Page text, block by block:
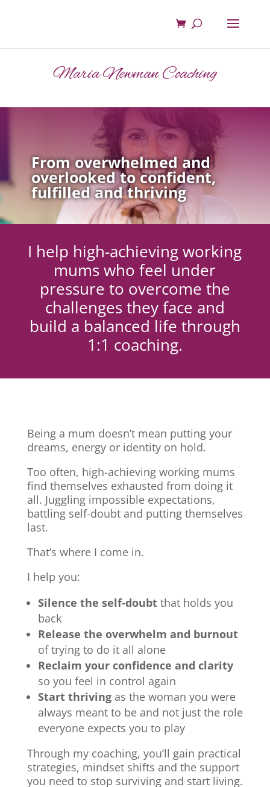
Maria Newman Coaching
From overwhelmed and
overlooked to confident,
fulfilled and thriving
I help high-achieving working
mums who feel under
pressure to overcome the
challenges they face and
build a balanced life through
1:1 coaching.
Being a mum doesn’t mean putting your
dreams, energy or identity on hold.
Too often, high-achieving working mums
find themselves exhausted from doing it
all. Juggling impossible expectations,
battling self-doubt and putting themselves
last.
That’s where I come in.
I help you:
Silence the self-doubtthat holds you
back
Release the overwhelm and burnout
of trying to do it all alone
Reclaim your confidence and clarity
so you feel in control again
Start thrivingas the woman you were
always meant to be and not just the role
everyone expects you to play
Through my coaching, you’ll gain practical
strategies, mindset shifts and the support
you need to stop surviving and start living.